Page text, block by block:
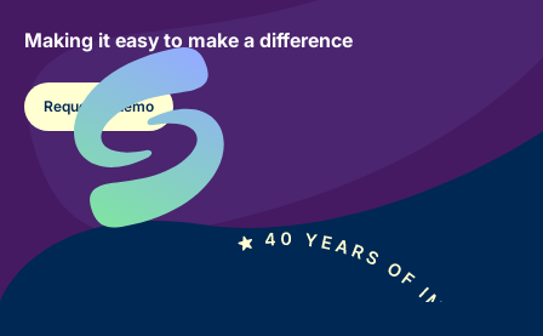
Making it easy to make a difference
Request a demo